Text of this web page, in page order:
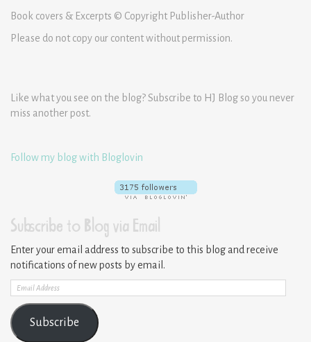
Book covers & Excerpts © Copyright Publisher-Author
Please do not copy our content without permission.
Like what you see on the blog? Subscribe to HJ Blog so you never
miss another post.
Follow my blog with Bloglovin
Subscribe to Blog via Email
Enter your email address to subscribe to this blog and receive
notifications of new posts by email.
Email
Address
Subscribe